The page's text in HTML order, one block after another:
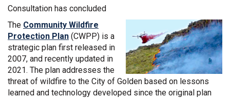
Consultation has concluded
The Community Wildfire
Protection Plan(External link)
(CWPP) is a
strategic plan first released in
2007, and recently updated in
2021. The plan addresses the
threat of wildfire to the City of Golden based on lessons
learned and technology developed since the original plan